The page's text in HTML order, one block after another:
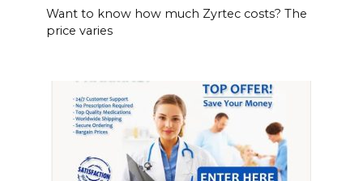
Want to know how much Zyrtec costs? The
price varies